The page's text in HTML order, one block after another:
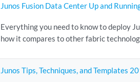
Junos Fusion Data Center Up and
Everything you need to know to deploy
how it compares to other fabric
Junos Tips, Techniques, and Templates